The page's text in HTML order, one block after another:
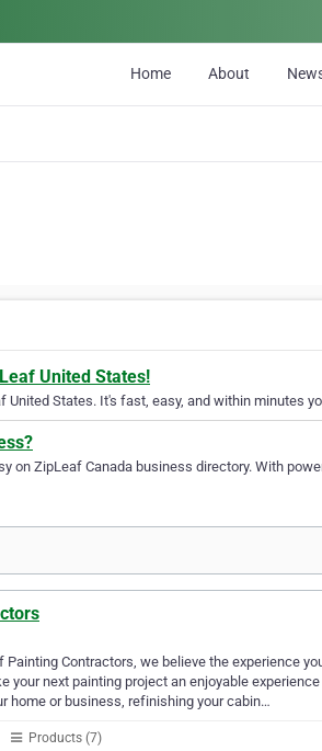
Home About
United States!
United States. It's fast, easy, and within minutes
on ZipLeaf Canada business directory. With
Painting Contractors, we believe the experience
your next painting project an enjoyable
home or business, refinishing your cabin…
Products (7)